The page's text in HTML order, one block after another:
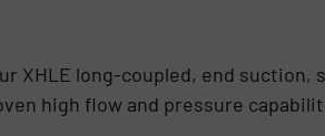
XHLE long-coupled, end
high flow and pressure